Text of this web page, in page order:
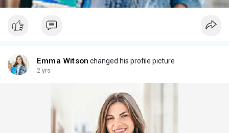
Emma Witson changed his profile picture
2 yrs